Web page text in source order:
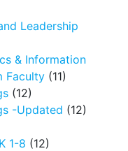
Leadership
& Information
Faculty (11)
(12)
-Updated (12)
1-8 (12)